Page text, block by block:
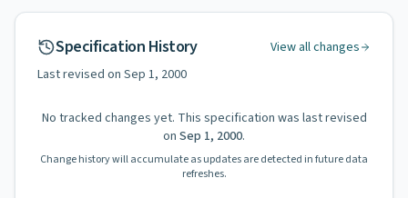
Specification History
View all changes
Last revised on Sep 1, 2000
No tracked changes yet. This specification was last revised
on Sep 1, 2000.
Change history will accumulate as updates are detected in future data
refreshes.